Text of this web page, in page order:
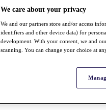
We care about your privacy
We and our partners store and/or access
identifiers and other device data) for
development. With your consent, we and
scanning. You can change your choice at